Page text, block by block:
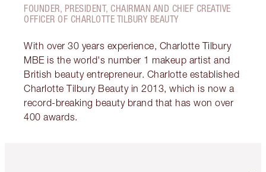
FOUNDER, PRESIDENT, CHAIRMAN AND CHIEF CREATIVE
OFFICER OF CHARLOTTE TILBURY BEAUTY
With over 30 years experience, Charlotte Tilbury
MBE is the world's number 1 makeup artist and
British beauty entrepreneur. Charlotte established
Charlotte Tilbury Beauty in 2013, which is now a
record-breaking beauty brand that has won over
400 awards.